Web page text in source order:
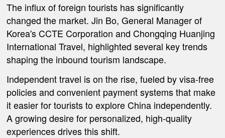
The influx of foreign tourists has significantly
changed the market. Jin Bo, General Manager of
Korea's CCTE Corporation and Chongqing Huanjing
International Travel, highlighted several key trends
shaping the inbound tourism landscape.
Independent travel is on the rise, fueled by visa-free
policies and convenient payment systems that make
it easier for tourists to explore China independently.
A growing desire for personalized, high-quality
experiences drives this shift.